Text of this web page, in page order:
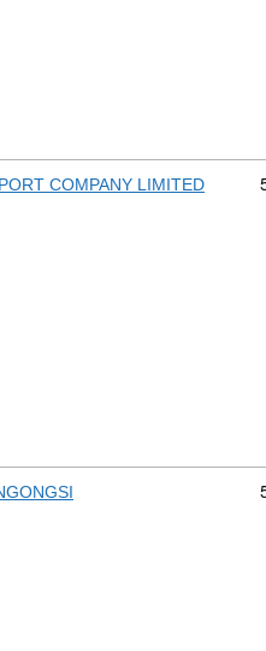
COMPANY LIMITED